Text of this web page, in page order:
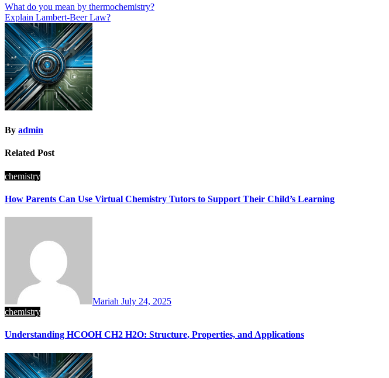
Post
navigation
What do you mean by thermochemistry?
Explain Lambert-Beer Law?
By admin
Related Post
chemistry
How Parents Can Use Virtual Chemistry Tutors to Support Their Child’s Learning
Mariah July 24, 2025
chemistry
Understanding HCOOH CH2 H2O: Structure, Properties, and Applications